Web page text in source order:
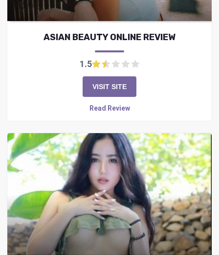
ASIAN BEAUTY ONLINE REVIEW
1.5
VISIT SITE
Read Review